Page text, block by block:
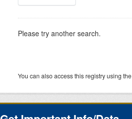
Please try another search.
You can also access this registry using the